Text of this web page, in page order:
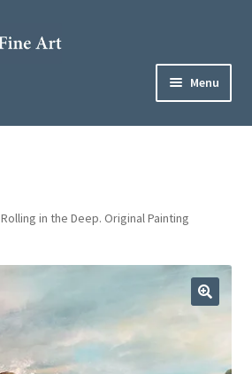
Menu
Rolling in the Deep. Original Painting